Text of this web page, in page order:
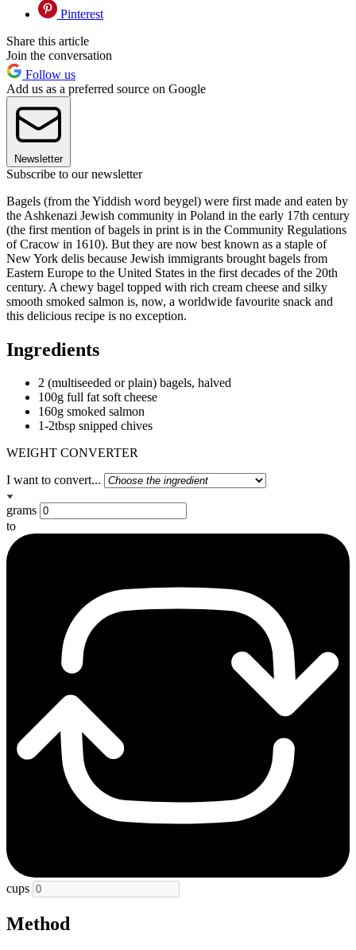
Pinterest
Share this article
Join the conversation
Follow us
Add us as a preferred source on Google
Newsletter
Subscribe to our newsletter
Bagels (from the Yiddish word beygel) were first made and eaten by
the Ashkenazi Jewish community in Poland in the early 17th century
(the first mention of bagels in print is in the Community Regulations
of Cracow in 1610). But they are now best known as a staple of
New York delis because Jewish immigrants brought bagels from
Eastern Europe to the United States in the first decades of the 20th
century. A chewy bagel topped with rich cream cheese and silky
smooth smoked salmon is, now, a worldwide favourite snack and
this delicious recipe is no exception.
Ingredients
2 (multiseeded or plain) bagels, halved
100g full fat soft cheese
160g smoked salmon
1-2tbsp snipped chives
WEIGHT CONVERTER
I want to convert...
grams
to
cups
Method